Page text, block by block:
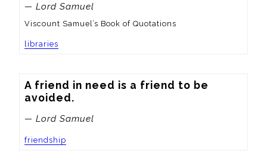
— Lord Samuel
Viscount Samuel’s Book of Quotations
libraries
A friend in need is a friend to be
avoided.
— Lord Samuel
friendship